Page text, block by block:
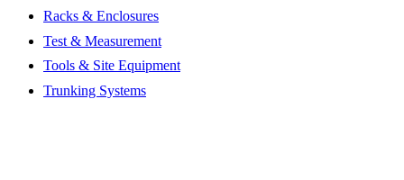
Racks & Enclosures
Test & Measurement
Tools & Site Equipment
Trunking Systems